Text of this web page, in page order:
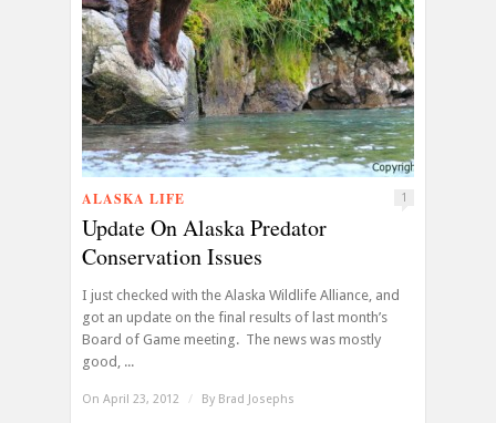
ALASKA LIFE 1
Update On Alaska Predator
Conservation Issues
I just checked with the Alaska Wildlife Alliance, and
got an update on the final results of last month’s
Board of Game meeting. The news was mostly
good, ...
On April 23, 2012 / By Brad Josephs